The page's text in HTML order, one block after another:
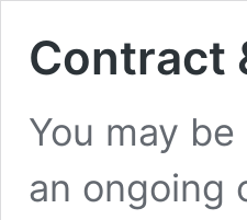
Contract
You may
an ongoing